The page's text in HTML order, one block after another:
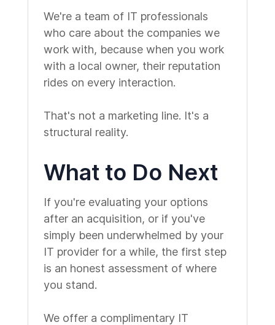
We're a team of IT professionals
who care about the companies we
work with, because when you work
with a local owner, their reputation
rides on every interaction.
That's not a marketing line. It's a
structural reality.
What to Do Next
If you're evaluating your options
after an acquisition, or if you've
simply been underwhelmed by your
IT provider for a while, the first step
is an honest assessment of where
you stand.
We offer a complimentary IT